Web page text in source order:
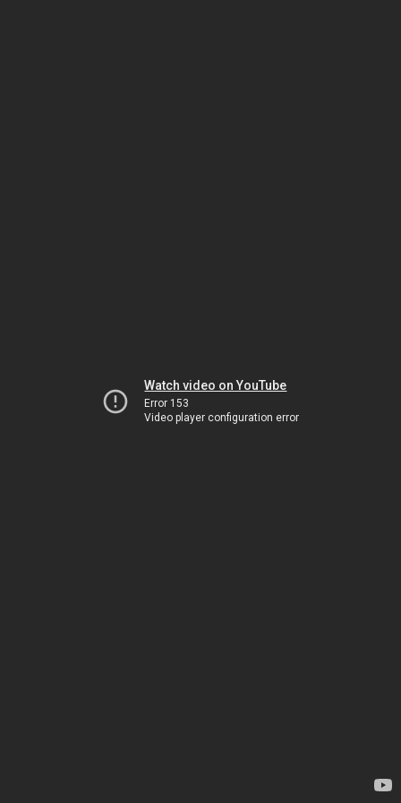
Watch video on YouTube
Error 153
Video player configuration error